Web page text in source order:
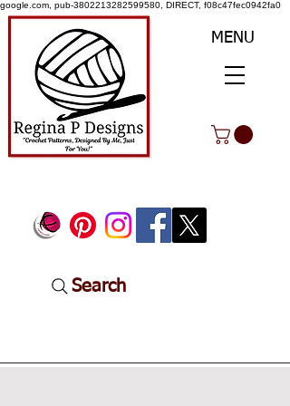
google.com, pub-3802213282599580, DIRECT, f08c47fec0942fa0
MENU
Search